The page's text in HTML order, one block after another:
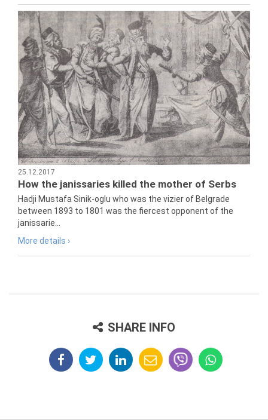
25.12.2017
How the janissaries killed the mother of Serbs
Hadji Mustafa Sinik-oglu who was the vizier of Belgrade
between 1893 to 1801 was the fiercest opponent of the
janissarie...
More details ›
SHARE INFO